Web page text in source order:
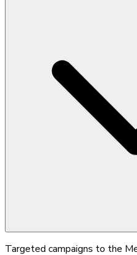
Targeted campaigns to the